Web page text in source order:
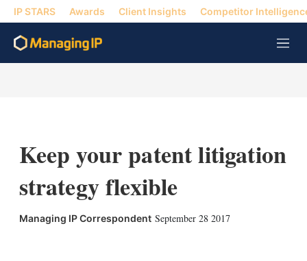
IP STARS Awards Client Insights Competitor
M
e
Keep your patent litigation
strategy flexible
Managing IP Correspondent September 28 2017